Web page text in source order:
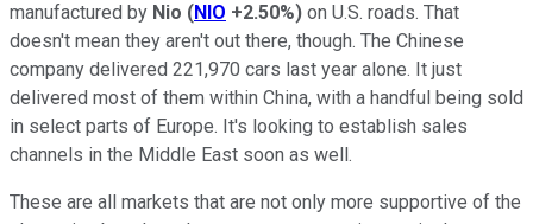
manufactured by Nio (NIO +2.50%) on U.S. roads. That
doesn't mean they aren't out there, though. The Chinese
company delivered 221,970 cars last year alone. It just
delivered most of them within China, with a handful being sold
in select parts of Europe. It's looking to establish sales
channels in the Middle East soon as well.
These are all markets that are not only more supportive of the